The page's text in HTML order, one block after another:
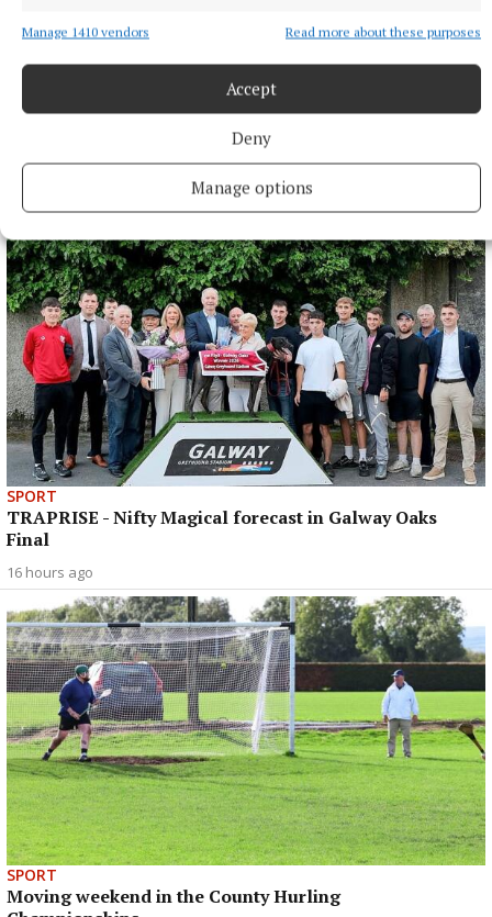
Manage 1410 vendors Read more about these purposes
Accept
Deny
Manage options
More from this Topic
SPORT
TRAPRISE - Nifty Magical forecast in Galway Oaks
Final
16 hours ago
SPORT
Moving weekend in the County Hurling